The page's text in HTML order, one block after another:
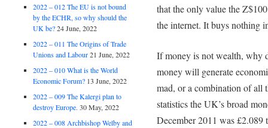
that the only value the
the internet. It buys nothing
If money is not wealth, why
money will generate
mad, or a combination of all
statistics the UK’s broad
December 2011 was £2.089
2022 – 012 The EU is not bound
by the ECHR, so why should the
UK be? 24 June, 2022
2022 – 011 The Origins of Trade
Unions and Labour 21 June, 2022
2022 – 010 What is the World
Economic Forum? 13 June, 2022
2022 – 009 The Kalergi plan to
destroy Europe. 30 May, 2022
2022 – 008 Archbishop Welby and